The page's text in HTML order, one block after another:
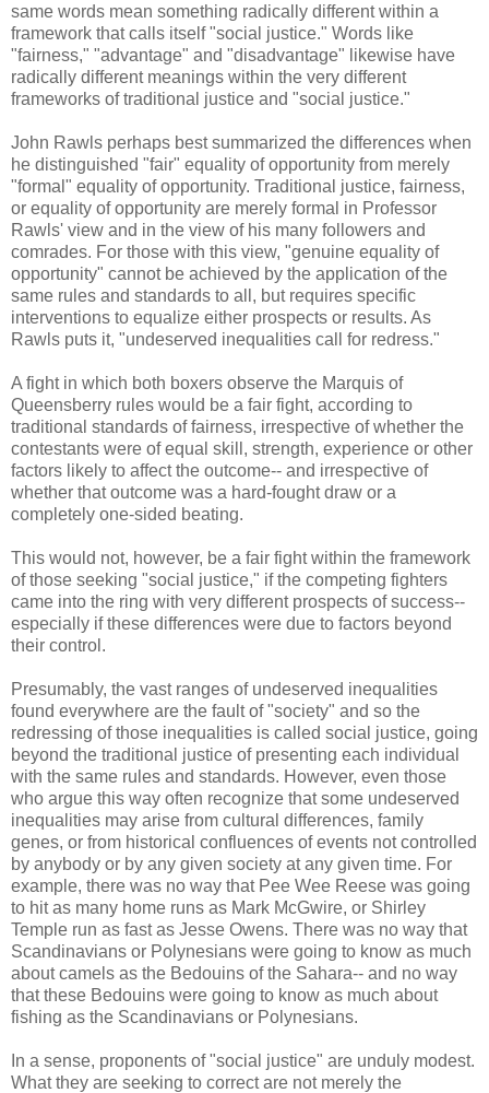
same words mean something radically different within a
framework that calls itself "social justice." Words like
"fairness," "advantage" and "disadvantage" likewise have
radically different meanings within the very different
frameworks of traditional justice and "social justice."
John Rawls perhaps best summarized the differences when
he distinguished "fair" equality of opportunity from merely
"formal" equality of opportunity. Traditional justice, fairness,
or equality of opportunity are merely formal in Professor
Rawls' view and in the view of his many followers and
comrades. For those with this view, "genuine equality of
opportunity" cannot be achieved by the application of the
same rules and standards to all, but requires specific
interventions to equalize either prospects or results. As
Rawls puts it, "undeserved inequalities call for redress."
A fight in which both boxers observe the Marquis of
Queensberry rules would be a fair fight, according to
traditional standards of fairness, irrespective of whether the
contestants were of equal skill, strength, experience or other
factors likely to affect the outcome-- and irrespective of
whether that outcome was a hard-fought draw or a
completely one-sided beating.
This would not, however, be a fair fight within the framework
of those seeking "social justice," if the competing fighters
came into the ring with very different prospects of success--
especially if these differences were due to factors beyond
their control.
Presumably, the vast ranges of undeserved inequalities
found everywhere are the fault of "society" and so the
redressing of those inequalities is called social justice, going
beyond the traditional justice of presenting each individual
with the same rules and standards. However, even those
who argue this way often recognize that some undeserved
inequalities may arise from cultural differences, family
genes, or from historical confluences of events not controlled
by anybody or by any given society at any given time. For
example, there was no way that Pee Wee Reese was going
to hit as many home runs as Mark McGwire, or Shirley
Temple run as fast as Jesse Owens. There was no way that
Scandinavians or Polynesians were going to know as much
about camels as the Bedouins of the Sahara-- and no way
that these Bedouins were going to know as much about
fishing as the Scandinavians or Polynesians.
In a sense, proponents of "social justice" are unduly modest.
What they are seeking to correct are not merely the